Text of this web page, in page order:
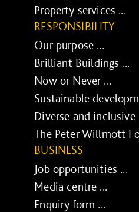
Property services ...
RESPONSIBILITY
Our purpose ...
Brilliant Buildings ...
Now or Never ...
Sustainable
Diverse and inclusive
The Peter Willmott
BUSINESS
Job opportunities ...
Media centre ...
Enquiry form ...